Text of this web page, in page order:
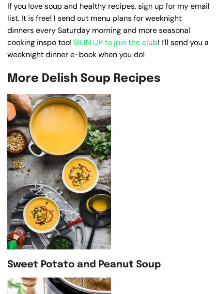
If you love soup and healthy recipes, sign up for my email
list. It is free! I send out menu plans for weeknight
dinners every Saturday morning and more seasonal
cooking inspo too! SIGN UP to join the club! I’ll send you a
weeknight dinner e-book when you do!
More Delish Soup Recipes
Sweet Potato and Peanut Soup